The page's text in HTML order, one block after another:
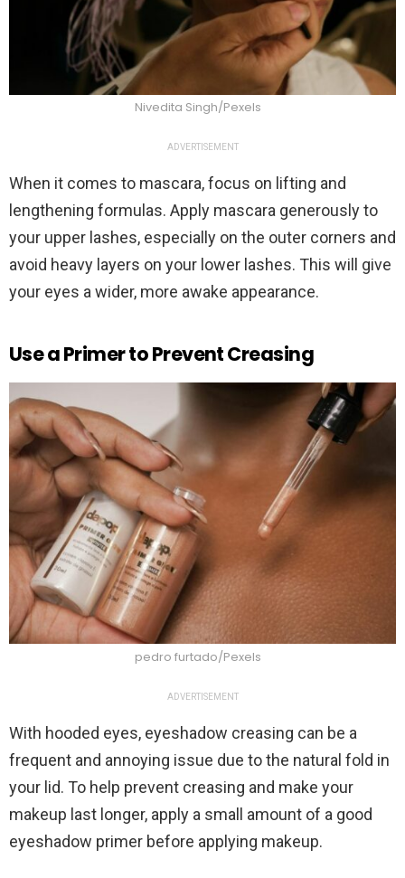
Nivedita Singh/Pexels
ADVERTISEMENT
When it comes to mascara, focus on lifting and
lengthening formulas. Apply mascara generously to
your upper lashes, especially on the outer corners and
avoid heavy layers on your lower lashes. This will give
your eyes a wider, more awake appearance.
Use a Primer to Prevent Creasing
pedro furtado/Pexels
ADVERTISEMENT
With hooded eyes, eyeshadow creasing can be a
frequent and annoying issue due to the natural fold in
your lid. To help prevent creasing and make your
makeup last longer, apply a small amount of a good
eyeshadow primer before applying makeup.